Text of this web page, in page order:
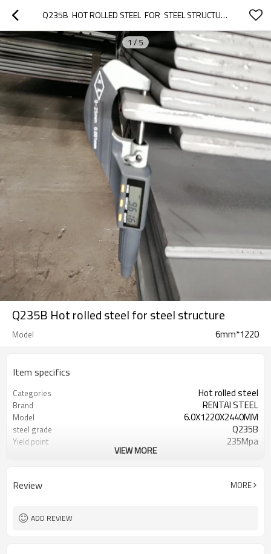
Q235B  HOT ROLLED STEEL  FOR  STEEL STRUCTURE
1 / 5
Q235B Hot rolled steel for steel structure
Model 6mm*1220
Item specifics
Categories Hot rolled steel
Brand RENTAI STEEL
Model 6.0X1220X2440MM
steel grade Q235B
Yield point 235Mpa
FOB port Tianjin Port
VIEW MORE
Review MORE
ADD REVIEW